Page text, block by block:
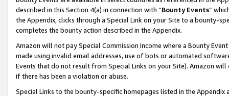
described in this Section 4(a) in connection with “Bounty Events”
the Appendix, clicks through a Special Link on your Site to a bounty-
completes the bounty action described in the Appendix.
Amazon will not pay Special Commission Income where a Bounty
made using invalid email addresses, use of bots or automated
Events that do not result from Special Links on your Site). Amazon
if there has been a violation or abuse.
Special Links to the bounty-specific homepages listed in the